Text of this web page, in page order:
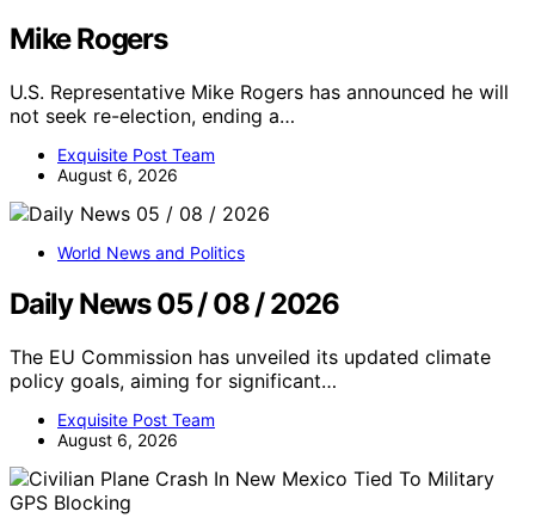
Mike Rogers
U.S. Representative Mike Rogers has announced he will
not seek re-election, ending a…
Exquisite Post Team
August 6, 2026
World News and Politics
Daily News 05 / 08 / 2026
The EU Commission has unveiled its updated climate
policy goals, aiming for significant…
Exquisite Post Team
August 6, 2026